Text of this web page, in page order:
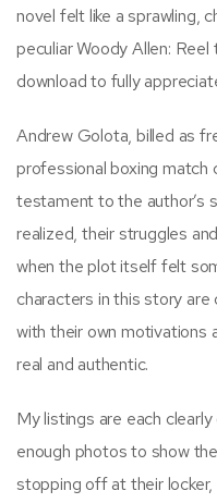
novel felt like a sprawling,
peculiar Woody Allen:
download to fully
Andrew Golota, billed as
professional boxing match
testament to the author’s
realized, their struggles
when the plot itself felt
characters in this story
with their own motivations
real and authentic.
My listings are each
enough photos to show
stopping off at their